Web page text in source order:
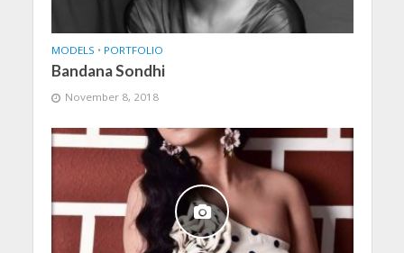
MODELS • PORTFOLIO
Bandana Sondhi
November 8, 2018